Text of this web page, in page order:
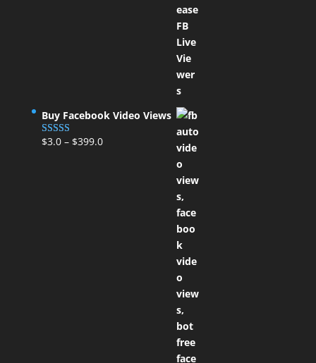
Buy Facebook Video Views
Rated5.00
$3.0– $399.0